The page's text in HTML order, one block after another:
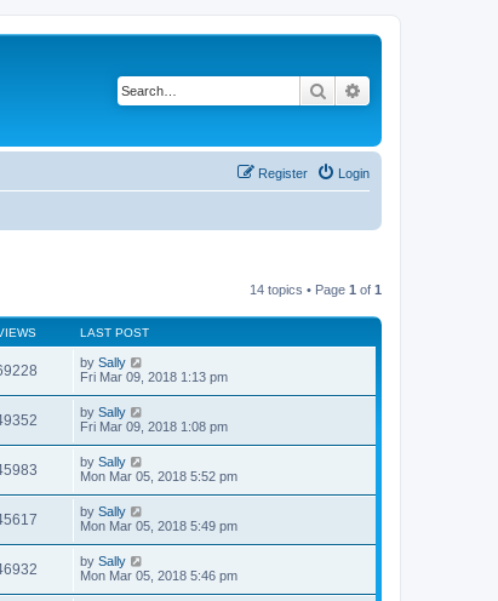
Search
Login
Register
14 topics • Page 1 of 1
LAST POST
by Sally
Fri Mar 09, 2018 1:13 pm
by Sally
Fri Mar 09, 2018 1:08 pm
by Sally
Mon Mar 05, 2018 5:52 pm
by Sally
Mon Mar 05, 2018 5:49 pm
by Sally
Mon Mar 05, 2018 5:46 pm